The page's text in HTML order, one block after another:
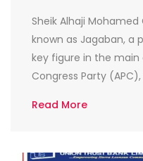
Sheik Alhaji
known as Jagaban, a
key figure in the main
Congress Party
Read More